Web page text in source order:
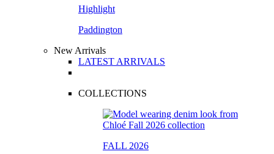
Highlight
Paddington
New Arrivals
LATEST ARRIVALS
COLLECTIONS
FALL 2026